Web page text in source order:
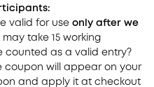
valid for use only after we
may take 15 working
counted as a valid entry?
coupon will appear on your
and apply it at checkout